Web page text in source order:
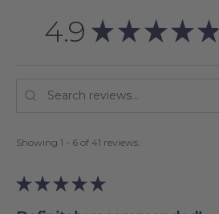
4.9 ★ ★ ★ ★ ★
Showing 1 - 6 of 41 reviews.
★ ★ ★ ★ ★